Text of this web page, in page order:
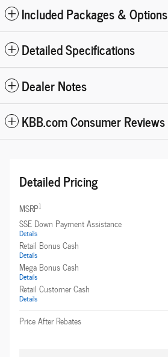
Included Packages & Options
Detailed Specifications
Dealer Notes
KBB.com Consumer Reviews
Detailed Pricing
MSRP1
SSE Down Payment Assistance
Details
Retail Bonus Cash
Details
Mega Bonus Cash
Details
Retail Customer Cash
Details
Price After Rebates